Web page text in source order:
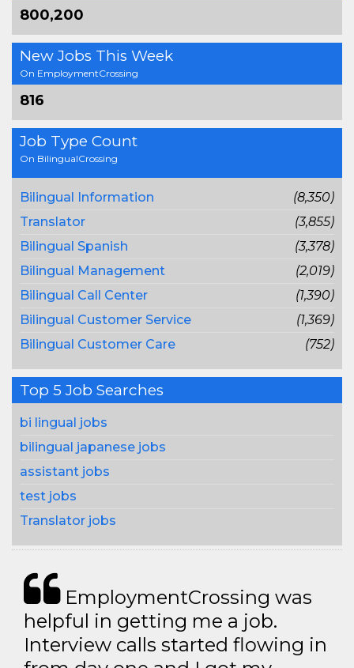
800,200
New Jobs This Week
On EmploymentCrossing
816
Job Type Count
On BilingualCrossing
Bilingual Information
(8,350)
Translator
(3,855)
Bilingual Spanish
(3,378)
Bilingual Management
(2,019)
Bilingual Call Center
(1,390)
Bilingual Customer Service
(1,369)
Bilingual Customer Care
(752)
Top 5 Job Searches
bi lingual jobs
bilingual japanese jobs
assistant jobs
test jobs
Translator jobs
EmploymentCrossing was
helpful in getting me a job.
Interview calls started flowing in